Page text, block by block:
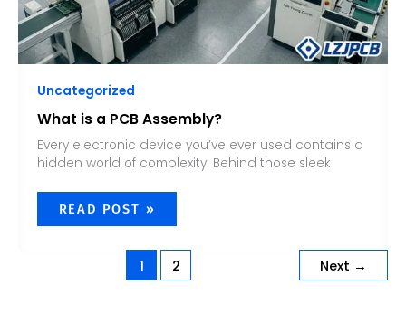
Uncategorized
What is a PCB Assembly?
Every electronic device you’ve ever used contains a
hidden world of complexity. Behind those sleek
READ POST »
1 2 Next →